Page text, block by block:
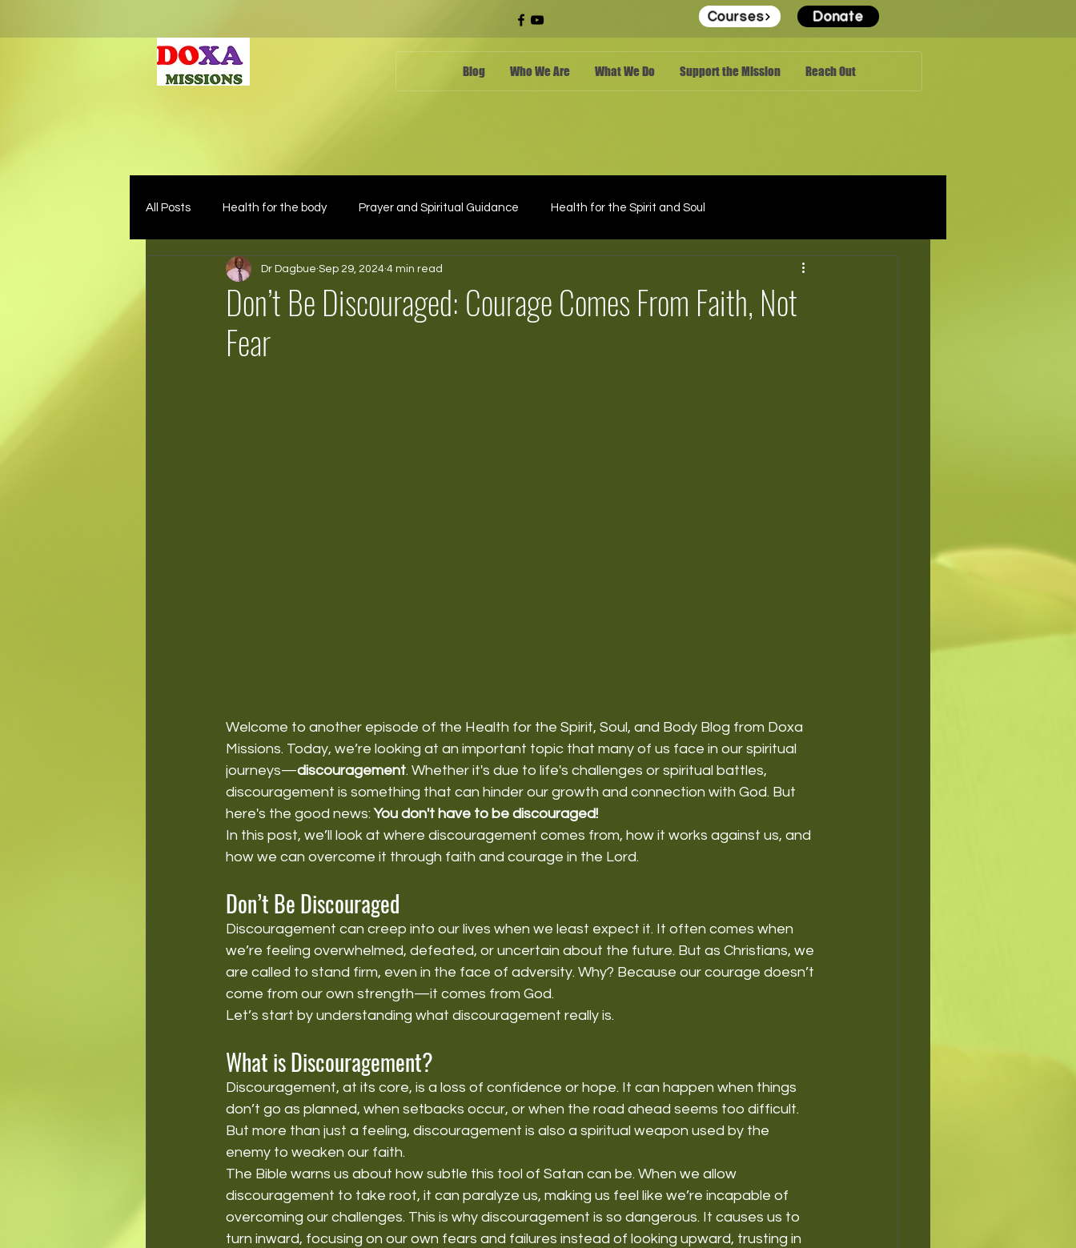
Courses Donate
Blog Who We Are What We Do Support the Mission Reach Out
All Posts Health for the body Prayer and Spiritual Guidance Health for the Spirit and Soul
Don’t Be Discouraged: Courage Comes From Faith, Not
Fear
Dr Dagbue Sep 29, 2024 4 min read
Welcome to another episode of the Health for the Spirit, Soul, and Body Blog from Doxa
Missions. Today, we’re looking at an important topic that many of us face in our spiritual
journeys—discouragement. Whether it's due to life's challenges or spiritual battles,
discouragement is something that can hinder our growth and connection with God. But
here's the good news: You don't have to be discouraged!
In this post, we’ll look at where discouragement comes from, how it works against us, and
how we can overcome it through faith and courage in the Lord.
Don’t Be Discouraged
Discouragement can creep into our lives when we least expect it. It often comes when
we’re feeling overwhelmed, defeated, or uncertain about the future. But as Christians, we
are called to stand firm, even in the face of adversity. Why? Because our courage doesn’t
come from our own strength—it comes from God.
Let’s start by understanding what discouragement really is.
What is Discouragement?
Discouragement, at its core, is a loss of confidence or hope. It can happen when things
don’t go as planned, when setbacks occur, or when the road ahead seems too difficult.
But more than just a feeling, discouragement is also a spiritual weapon used by the
enemy to weaken our faith.
The Bible warns us about how subtle this tool of Satan can be. When we allow
discouragement to take root, it can paralyze us, making us feel like we’re incapable of
overcoming our challenges. This is why discouragement is so dangerous. It causes us to
turn inward, focusing on our own fears and failures instead of looking upward, trusting in